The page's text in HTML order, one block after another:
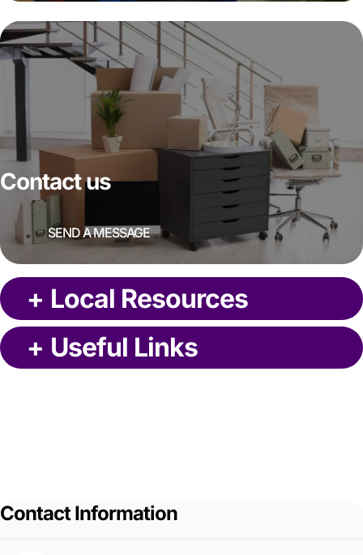
Contact us
SEND A MESSAGE
+ Local Resources
+ Useful Links
Contact Information